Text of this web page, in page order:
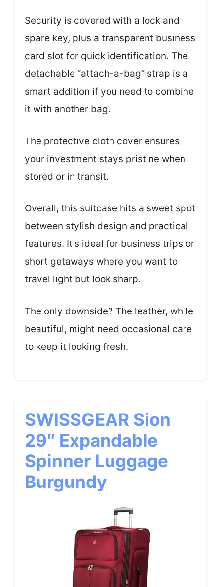
Security is covered with a lock and
spare key, plus a transparent business
card slot for quick identification. The
detachable “attach-a-bag” strap is a
smart addition if you need to combine
it with another bag.
The protective cloth cover ensures
your investment stays pristine when
stored or in transit.
Overall, this suitcase hits a sweet spot
between stylish design and practical
features. It’s ideal for business trips or
short getaways where you want to
travel light but look sharp.
The only downside? The leather, while
beautiful, might need occasional care
to keep it looking fresh.
SWISSGEAR Sion
29″ Expandable
Spinner Luggage
Burgundy